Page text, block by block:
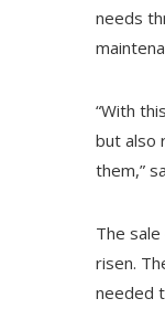
needs
“With
but also
them,”
The
risen.
needed